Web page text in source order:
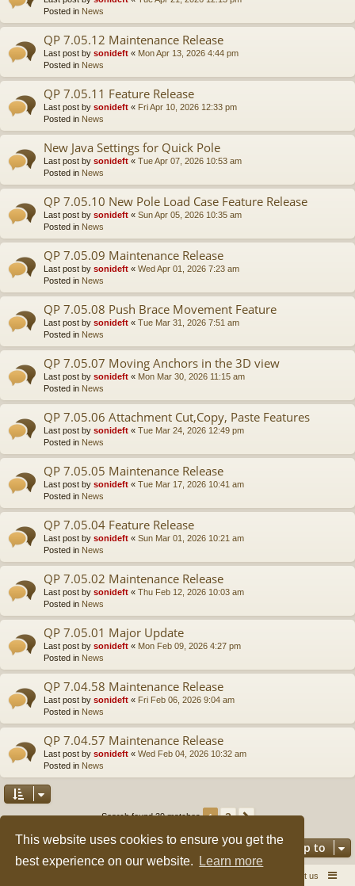
This website uses cookies to ensure you get the
best experience on our website.
Learn more
Posted in News
QP 7.05.12 Maintenance Release
Last post by sonideft « Mon Apr 13, 2026 4:44 pm
Posted in News
QP 7.05.11 Feature Release
Last post by sonideft « Fri Apr 10, 2026 12:33 pm
Posted in News
New Java Settings for Quick Pole
Last post by sonideft « Tue Apr 07, 2026 10:53 am
Posted in News
QP 7.05.10 New Pole Load Case Feature Release
Last post by sonideft « Sun Apr 05, 2026 10:35 am
Posted in News
QP 7.05.09 Maintenance Release
Last post by sonideft « Wed Apr 01, 2026 7:23 am
Posted in News
QP 7.05.08 Push Brace Movement Feature
Last post by sonideft « Tue Mar 31, 2026 7:51 am
Posted in News
QP 7.05.07 Moving Anchors in the 3D view
Last post by sonideft « Mon Mar 30, 2026 11:15 am
Posted in News
QP 7.05.06 Attachment Cut,Copy, Paste Features
Last post by sonideft « Tue Mar 24, 2026 12:49 pm
Posted in News
QP 7.05.05 Maintenance Release
Last post by sonideft « Tue Mar 17, 2026 10:41 am
Posted in News
QP 7.05.04 Feature Release
Last post by sonideft « Sun Mar 01, 2026 10:21 am
Posted in News
QP 7.05.02 Maintenance Release
Last post by sonideft « Thu Feb 12, 2026 10:03 am
Posted in News
QP 7.05.01 Major Update
Last post by sonideft « Mon Feb 09, 2026 4:27 pm
Posted in News
QP 7.04.58 Maintenance Release
Last post by sonideft « Fri Feb 06, 2026 9:04 am
Posted in News
QP 7.04.57 Maintenance Release
Last post by sonideft « Wed Feb 04, 2026 10:32 am
Posted in News
Search found 39 matches 1 2
Next
Jump to
Contact us